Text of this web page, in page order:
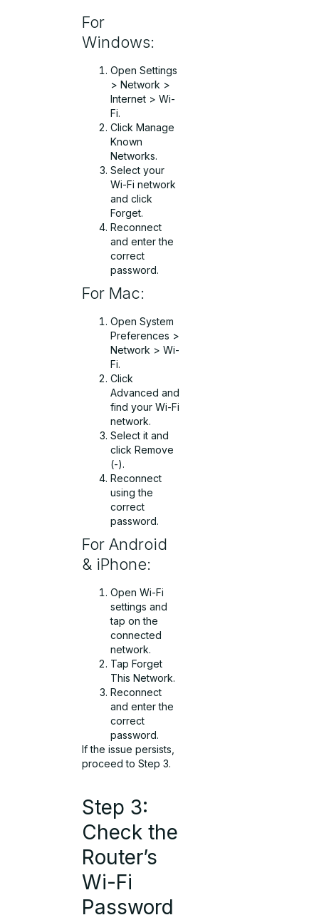
For
Windows:
Open Settings
> Network >
Internet > Wi-
Fi.
Click Manage
Known
Networks.
Select your
Wi-Fi network
and click
Forget.
Reconnect
and enter the
correct
password.
For Mac:
Open System
Preferences >
Network > Wi-
Fi.
Click
Advanced and
find your Wi-Fi
network.
Select it and
click Remove
(-).
Reconnect
using the
correct
password.
For Android
& iPhone:
Open Wi-Fi
settings and
tap on the
connected
network.
Tap Forget
This Network.
Reconnect
and enter the
correct
password.
If the issue persists,
proceed to Step 3.
Step 3:
Check the
Router’s
Wi-Fi
Password